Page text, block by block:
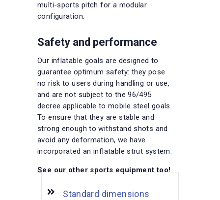
multi-sports pitch for a modular
configuration.
Safety and performance
Our inflatable goals are designed to
guarantee optimum safety: they pose
no risk to users during handling or use,
and are not subject to the 96/495
decree applicable to mobile steel goals.
To ensure that they are stable and
strong enough to withstand shots and
avoid any deformation, we have
incorporated an inflatable strut system.
See our other sports equipment too!
Standard dimensions